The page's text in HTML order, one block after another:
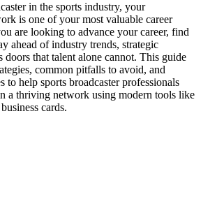
in the sports industry, your
is one of your most valuable career
are looking to advance your career, find
ahead of industry trends, strategic
doors that talent alone cannot. This guide
common pitfalls to avoid, and
to help sports broadcaster professionals
a thriving network using modern tools like
cards.